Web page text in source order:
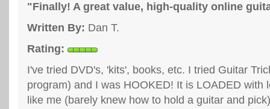
"Finally! A great value, high-quality online
Written By: Dan T.
Rating:
I've tried DVD's, 'kits', books, etc. I tried Guitar
program) and I was HOOKED! It is LOADED with
like me (barely knew how to hold a guitar and